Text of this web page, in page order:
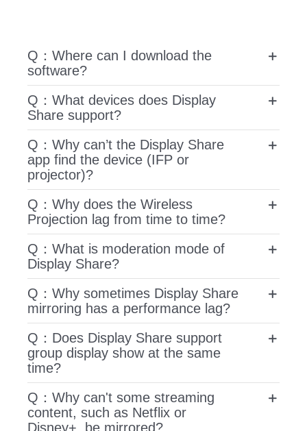
Q：Where can I download the
software?
Q：What devices does Display
Share support?
Q：Why can’t the Display Share
app find the device (IFP or
projector)?
Q：Why does the Wireless
Projection lag from time to time?
Q：What is moderation mode of
Display Share?
Q：Why sometimes Display Share
mirroring has a performance lag?
Q：Does Display Share support
group display show at the same
time?
Q：Why can't some streaming
content, such as Netflix or
Disney+, be mirrored?